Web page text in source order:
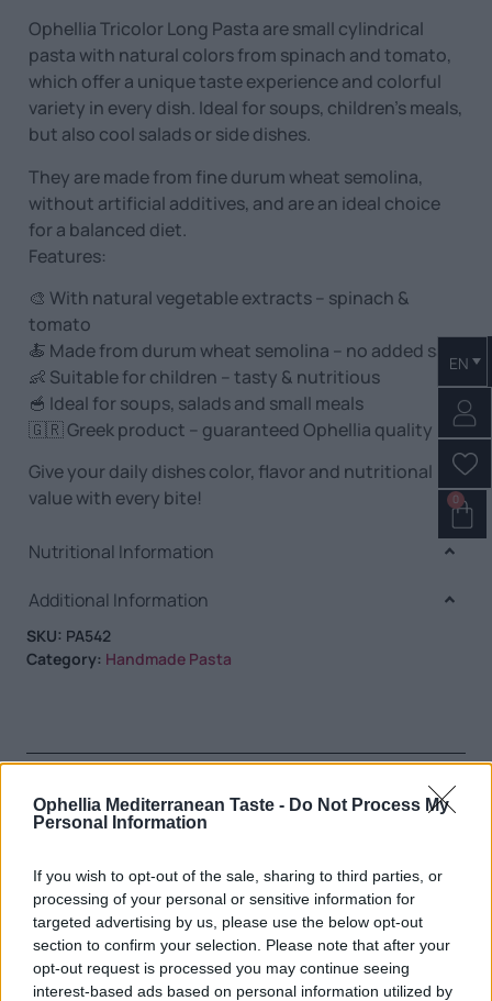
Ophellia Mediterranean Taste - Do Not Process My
Personal Information
If you wish to opt-out of the sale, sharing to third parties, or
processing of your personal or sensitive information for
targeted advertising by us, please use the below opt-out
section to confirm your selection. Please note that after your
opt-out request is processed you may continue seeing
interest-based ads based on personal information utilized by
EN
0
Ophellia Tricolor Long Pasta are small cylindrical
pasta with natural colors from spinach and tomato,
which offer a unique taste experience and colorful
variety in every dish. Ideal for soups, children’s meals,
but also cool salads or side dishes.
They are made from fine durum wheat semolina,
without artificial additives, and are an ideal choice
for a balanced diet.
Features:
🎨 With natural vegetable extracts – spinach &
tomato
🍝 Made from durum wheat semolina – no added salt
👶 Suitable for children – tasty & nutritious
🥣 Ideal for soups, salads and small meals
🇬🇷 Greek product – guaranteed Ophellia quality
Give your daily dishes color, flavor and nutritional
value with every bite!
Nutritional Information
Additional Information
SKU: PA542
Category: Handmade Pasta